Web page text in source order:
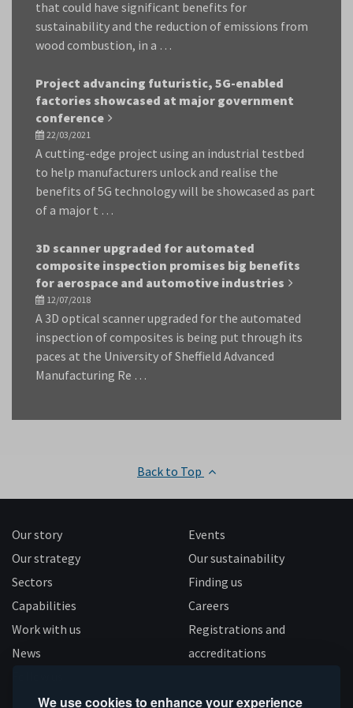
We use cookies to enhance your experience
that could have significant benefits for
sustainability and the reduction of emissions from
wood combustion, in a …
Project advancing futuristic, 5G-enabled
factories showcased at major government
conference
22/03/2021
A cutting-edge project using an industrial testbed
to help manufacturers unlock and realise the
benefits of 5G technology will be showcased as part
of a major t …
3D scanner upgraded for automated
composite inspection promises big benefits
for aerospace and automotive industries
12/07/2018
A 3D optical scanner upgraded for the automated
inspection of composites is being put through its
paces at the University of Sheffield Advanced
Manufacturing Re …
Back to Top
Our story
Our strategy
Sectors
Capabilities
Work with us
News
Events
Our sustainability
Finding us
Careers
Registrations and
accreditations